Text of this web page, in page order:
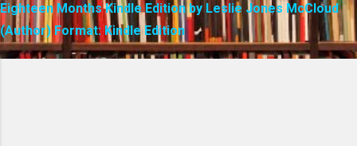
Eighteen Months Kindle Edition by Leslie Jones McCloud
(Author) Format: Kindle Edition